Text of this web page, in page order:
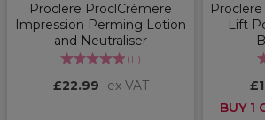
Proclere ProclCrèmere
Impression Perming Lotion
and Neutraliser
(11)
£22.99 ex VAT
Lift
BUY 1